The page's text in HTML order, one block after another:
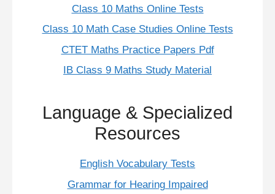
Class 10 Maths Online Tests
Class 10 Math Case Studies Online Tests
CTET Maths Practice Papers Pdf
IB Class 9 Maths Study Material
Language & Specialized
Resources
English Vocabulary Tests
Grammar for Hearing Impaired